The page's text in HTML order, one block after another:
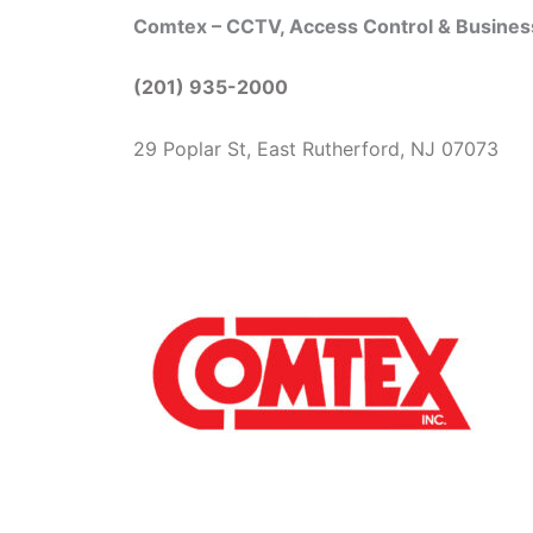
Comtex – CCTV, Access Control &
(201) 935-2000
29 Poplar St, East Rutherford, NJ 07073